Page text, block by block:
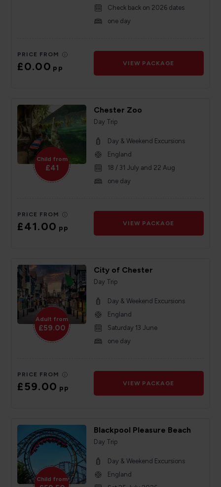
Check back on 2026 dates
one day
PRICE FROM
£0.00pp
VIEW PACKAGE
Child from
£41
Chester Zoo
Day Trip
Day & Weekend Excursions
England
18 / 31 July and 22 Aug
one day
PRICE FROM
£41.00pp
VIEW PACKAGE
Adult from
£59.00
City of Chester
Day Trip
Day & Weekend Excursions
England
Saturday 13 June
one day
PRICE FROM
£59.00pp
VIEW PACKAGE
Child from
Blackpool Pleasure Beach
Day Trip
Day & Weekend Excursions
England